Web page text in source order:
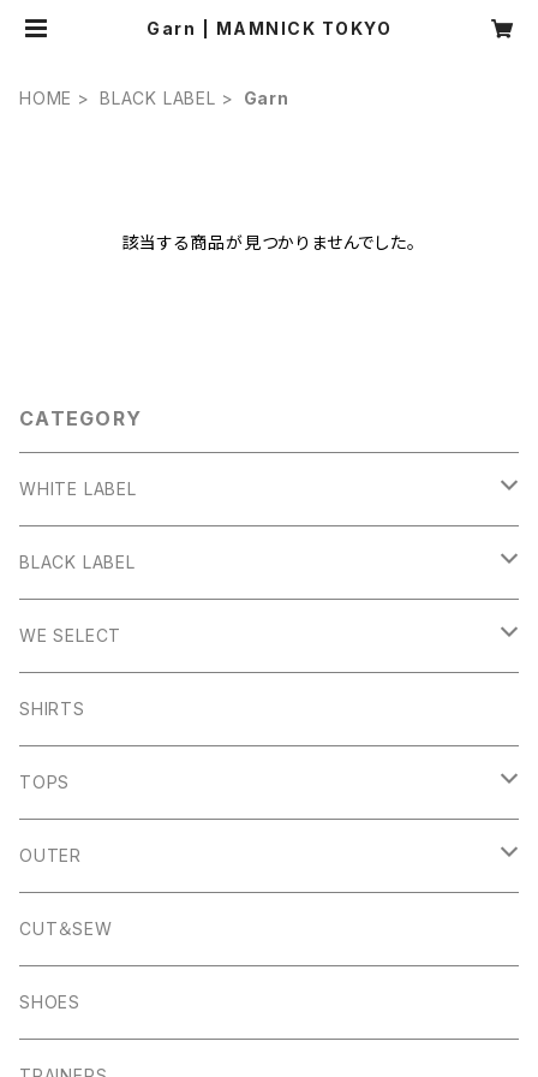
Garn | MAMNICK TOKYO
HOME BLACK LABEL Garn
該当する商品が見つかりませんでした。
CATEGORY
WHITE LABEL
Stanage
Sheen
Howden
Monyash
Banton Frameworks
Pocket Square
Foul Weather
BLACK LABEL
Wetton
Holme
Wheston
Sheldon
Garn
Alport
WE SELECT
Scandinavian Edition
C.P Company
K100 Karrimor
Muro Exe
John Smedley
SHIRTS
TOPS
John Smedley
K100 Karrimor
OUTER
Scandinavian Edition
C.P Comapny
CUT＆SEW
SHOES